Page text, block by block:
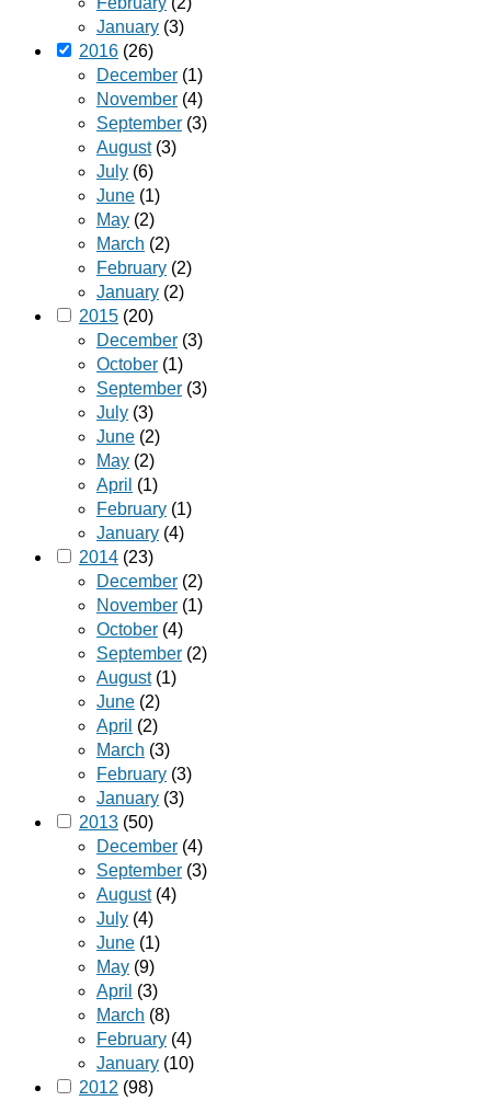
January (3)
2016 (26)
December (1)
November (4)
September (3)
August(3)
July (6)
June (1)
May (2)
March (2)
February (2)
January (2)
2015 (20)
December (3)
October (1)
September (3)
July (3)
June (2)
May (2)
April (1)
February (1)
January (4)
2014 (23)
December (2)
November (1)
October (4)
September (2)
August(1)
June (2)
April (2)
March (3)
February (3)
January (3)
2013 (50)
December (4)
September (3)
August(4)
July (4)
June (1)
May (9)
April (3)
March (8)
February (4)
January (10)
2012 (98)